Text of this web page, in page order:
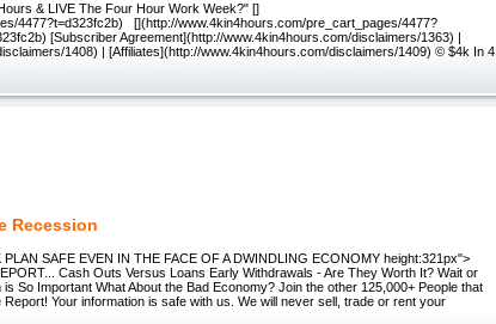
& LIVE The Four Hour Work Week?" []
4477?t=d323fc2b) [](http://www.4kin4hours.com/pre_cart_pages/4477?
[Subscriber Agreement](http://www.4kin4hours.com/disclaimers/1363) |
1408) | [Affiliates](http://www.4kin4hours.com/disclaimers/1409) © $4k In 4
Recession
SAFE EVEN IN THE FACE OF A DWINDLING ECONOMY height:321px">
Cash Outs Versus Loans Early Withdrawals - Are They Worth It? Wait or
So Important What About the Bad Economy? Join the other 125,000+ People that
Your information is safe with us. We will never sell, trade or rent your